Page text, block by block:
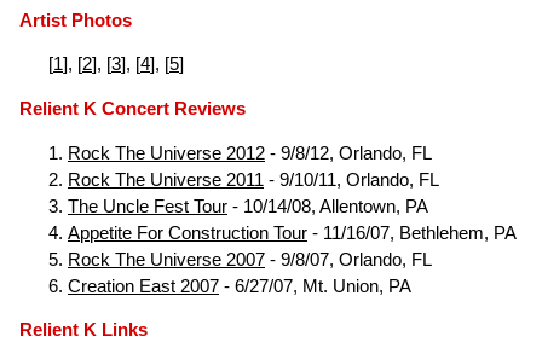
Artist Photos
[1], [2], [3], [4], [5]
Relient K Concert Reviews
Rock The Universe 2012 - 9/8/12, Orlando, FL
Rock The Universe 2011 - 9/10/11, Orlando, FL
The Uncle Fest Tour - 10/14/08, Allentown, PA
Appetite For Construction Tour - 11/16/07, Bethlehem, PA
Rock The Universe 2007 - 9/8/07, Orlando, FL
Creation East 2007 - 6/27/07, Mt. Union, PA
Relient K Links